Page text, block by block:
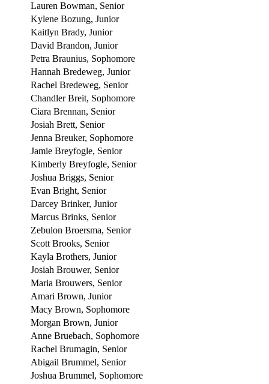
Lauren Bowman, Senior
Kylene Bozung, Junior
Kaitlyn Brady, Junior
David Brandon, Junior
Petra Braunius, Sophomore
Hannah Bredeweg, Junior
Rachel Bredeweg, Senior
Chandler Breit, Sophomore
Ciara Brennan, Senior
Josiah Brett, Senior
Jenna Breuker, Sophomore
Jamie Breyfogle, Senior
Kimberly Breyfogle, Senior
Joshua Briggs, Senior
Evan Bright, Senior
Darcey Brinker, Junior
Marcus Brinks, Senior
Zebulon Broersma, Senior
Scott Brooks, Senior
Kayla Brothers, Junior
Josiah Brouwer, Senior
Maria Brouwers, Senior
Amari Brown, Junior
Macy Brown, Sophomore
Morgan Brown, Junior
Anne Bruebach, Sophomore
Rachel Brumagin, Senior
Abigail Brummel, Senior
Joshua Brummel, Sophomore